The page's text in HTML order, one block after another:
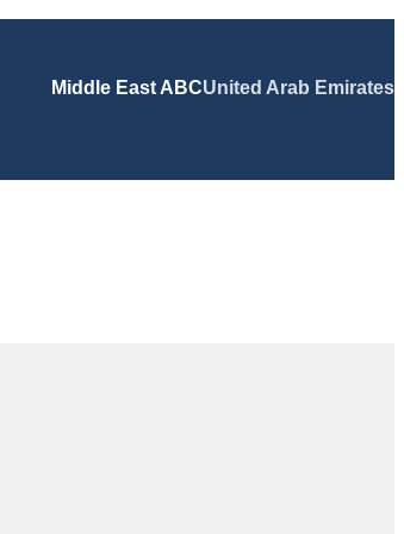
Middle East ABCUnited Arab Emirates